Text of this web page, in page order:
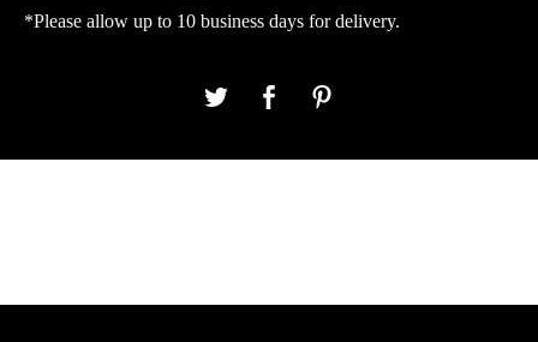
*Please allow up to 10 business days for delivery.